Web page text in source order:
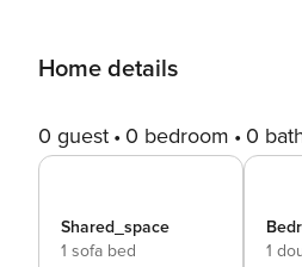
Home details
0 guest 0 bedroom 0
Shared_space
1 sofa bed
1